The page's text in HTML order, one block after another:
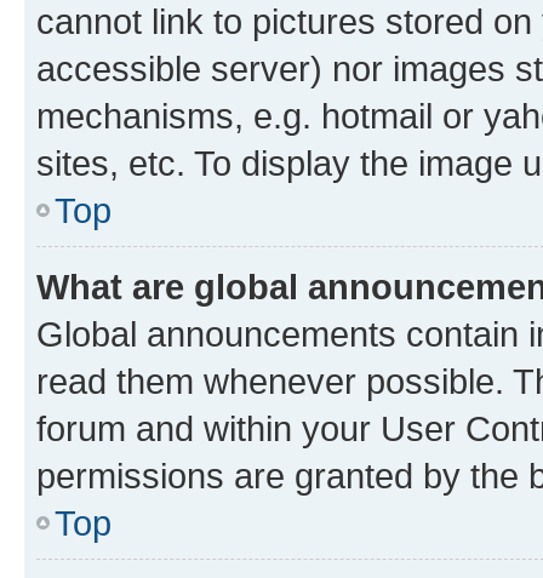
cannot link to pictures stored
accessible server) nor images
mechanisms, e.g. hotmail or
sites, etc. To display the image
Top
What are global
Global announcements contain
read them whenever possible.
forum and within your User
permissions are granted by the
Top